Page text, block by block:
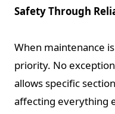
Safety Through
When maintenance
priority. No
allows specific
affecting everything